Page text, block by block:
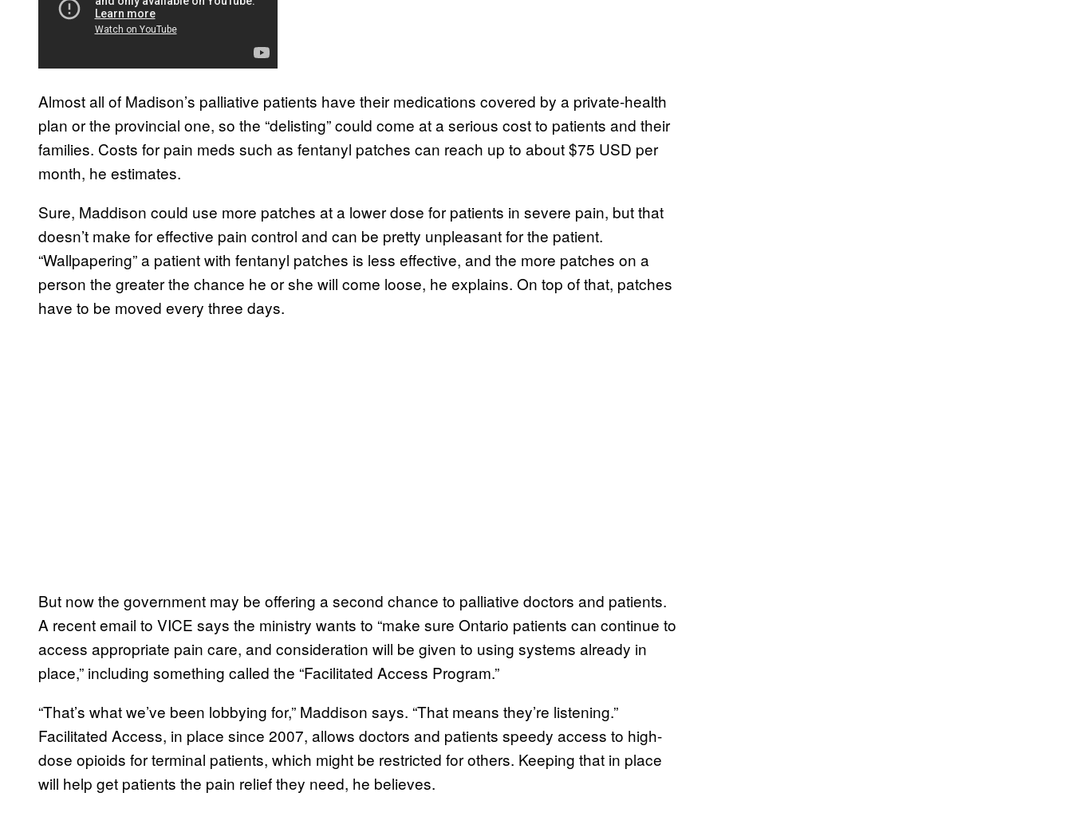
Almost all of Madison’s palliative patients have their medications covered by a private-health
plan or the provincial one, so the “delisting” could come at a serious cost to patients and their
families. Costs for pain meds such as fentanyl patches can reach up to about $75 USD per
month, he estimates.
Sure, Maddison could use more patches at a lower dose for patients in severe pain, but that
doesn’t make for effective pain control and can be pretty unpleasant for the patient.
“Wallpapering” a patient with fentanyl patches is less effective, and the more patches on a
person the greater the chance he or she will come loose, he explains. On top of that, patches
have to be moved every three days.
But now the government may be offering a second chance to palliative doctors and patients.
A recent email to VICE says the ministry wants to “make sure Ontario patients can continue to
access appropriate pain care, and consideration will be given to using systems already in
place,” including something called the “Facilitated Access Program.”
“That’s what we’ve been lobbying for,” Maddison says. “That means they’re listening.”
Facilitated Access, in place since 2007, allows doctors and patients speedy access to high-
dose opioids for terminal patients, which might be restricted for others. Keeping that in place
will help get patients the pain relief they need, he believes.